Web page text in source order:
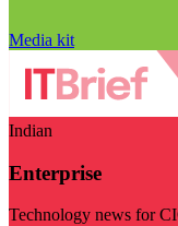
Media kit
Indian
Enterprise
Technology news for